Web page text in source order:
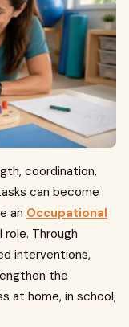
coordination,
can become
an Occupational
Through
interventions,
the
at home, in school,